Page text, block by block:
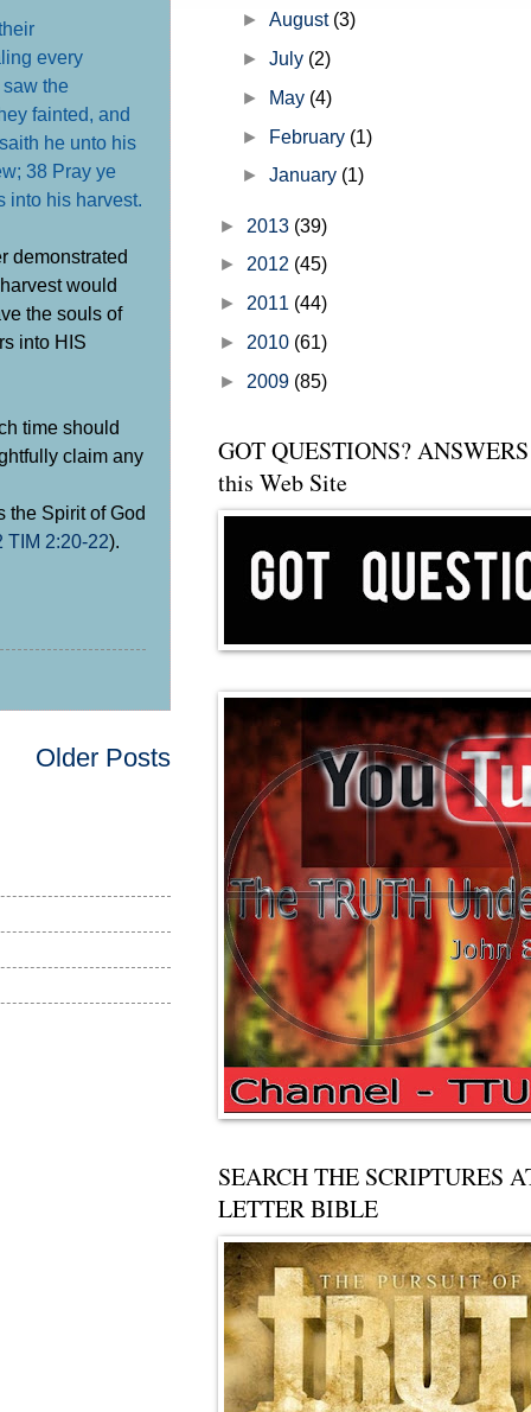
every
the
fainted, and
he unto his
38 Pray ye
into his harvest.
demonstrated
would
the souls of
into HIS
time should
claim any
the Spirit of God
TIM 2:20-22).
Older Posts
the church" but before I get into
► August (3)
► July (2)
►
May (4)
►
February (1)
► January (1)
► 2013 (39)
► 2012 (45)
► 2011 (44)
► 2010 (61)
► 2009 (85)
GOT QUESTIONS?
this Web Site
SEARCH THE SCRIPTURES
LETTER BIBLE